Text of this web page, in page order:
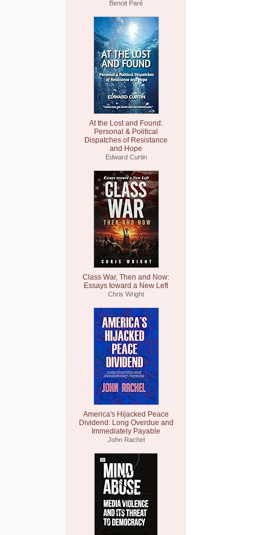
Benoit Paré
At the Lost and Found:
Personal & Political
Dispatches of Resistance
and Hope
Edward Curtin
Class War, Then and Now:
Essays toward a New Left
Chris Wright
America's Hijacked Peace
Dividend: Long Overdue and
Immediately Payable
John Rachel